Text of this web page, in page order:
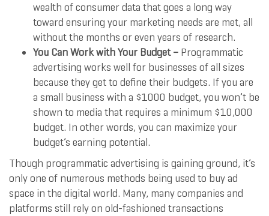
wealth of consumer data that goes a long way
toward ensuring your marketing needs are met, all
without the months or even years of research.
You Can Work with Your Budget – Programmatic
advertising works well for businesses of all sizes
because they get to define their budgets. If you are
a small business with a $1000 budget, you won’t be
shown to media that requires a minimum $10,000
budget. In other words, you can maximize your
budget’s earning potential.
Though programmatic advertising is gaining ground, it’s
only one of numerous methods being used to buy ad
space in the digital world. Many, many companies and
platforms still rely on old-fashioned transactions